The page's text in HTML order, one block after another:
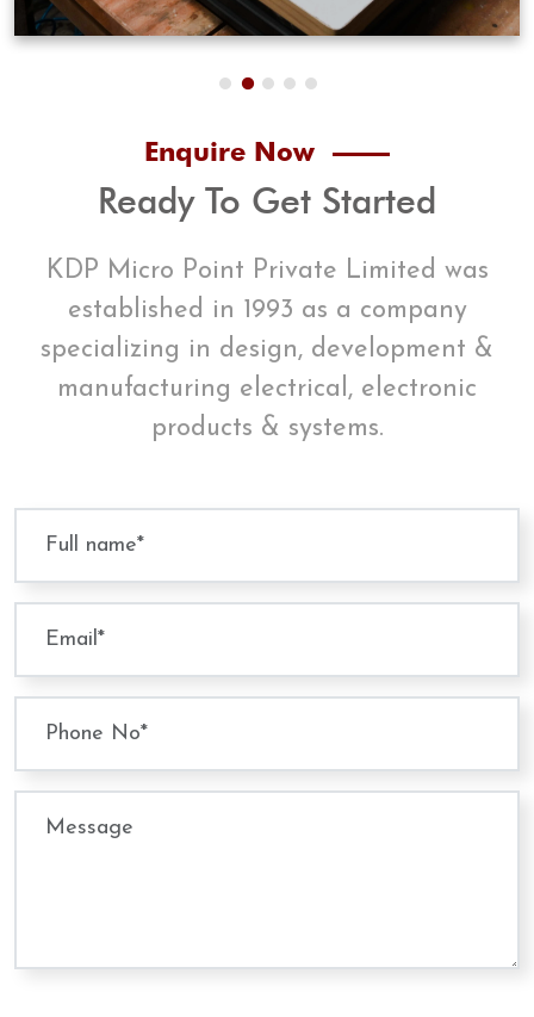
Enquire Now
Ready To Get Started
KDP Micro Point Private Limited was
established in 1993 as a company
specializing in design, development &
manufacturing electrical, electronic
products & systems.